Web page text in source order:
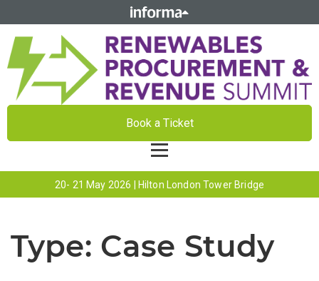
Book a Ticket
20- 21 May 2026 | Hilton London Tower Bridge
Type: Case Study